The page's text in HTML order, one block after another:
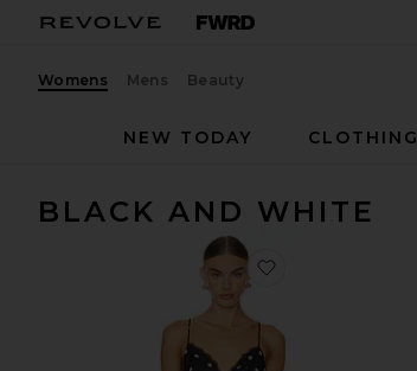
Womens Mens Beauty
NEW TODAY
CLOTHING
BLACK AND WHITE